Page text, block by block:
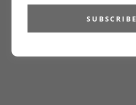
SUBSCRIBE